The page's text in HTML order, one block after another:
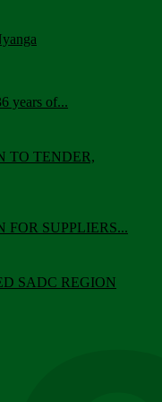
years of...
TO TENDER,
SUPPLIERS...
SADC REGION